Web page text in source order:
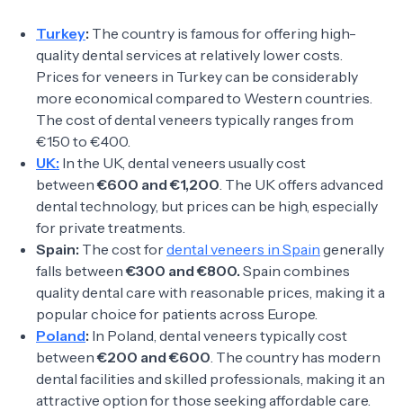
Turkey: The country is famous for offering high-
quality dental services at relatively lower costs.
Prices for veneers in Turkey can be considerably
more economical compared to Western countries.
The cost of dental veneers typically ranges from
€150 to €400.
UK: In the UK, dental veneers usually cost
between€600 and €1,200. The UK offers advanced
dental technology, but prices can be high, especially
for private treatments.
Spain: The cost fordental veneers in Spain generally
falls between€300 and €800. Spain combines
quality dental care with reasonable prices, making it a
popular choice for patients across Europe.
Poland: In Poland, dental veneers typically cost
between€200 and €600. The country has modern
dental facilities and skilled professionals, making it an
attractive option for those seeking affordable care.